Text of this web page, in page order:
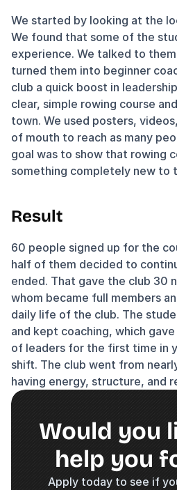
We started by looking at the
We found that some of the
experience. We talked to
turned them into beginner
club a quick boost in
clear, simple rowing course
town. We used posters,
of mouth to reach as many
goal was to show that rowing
something completely new to
Result
60 people signed up for the
half of them decided to
ended. That gave the club 30
whom became full members
daily life of the club. The
and kept coaching, which
of leaders for the first time in
shift. The club went from
having energy, structure, and
Would you
help you
Apply today to see if